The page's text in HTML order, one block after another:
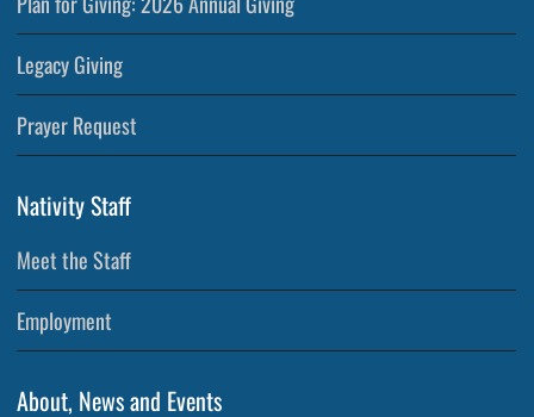
Legacy Giving
Prayer Request
Nativity Staff
Meet the Staff
Employment
About, News and Events